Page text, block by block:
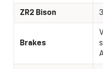
ZR2 Bison
Brakes